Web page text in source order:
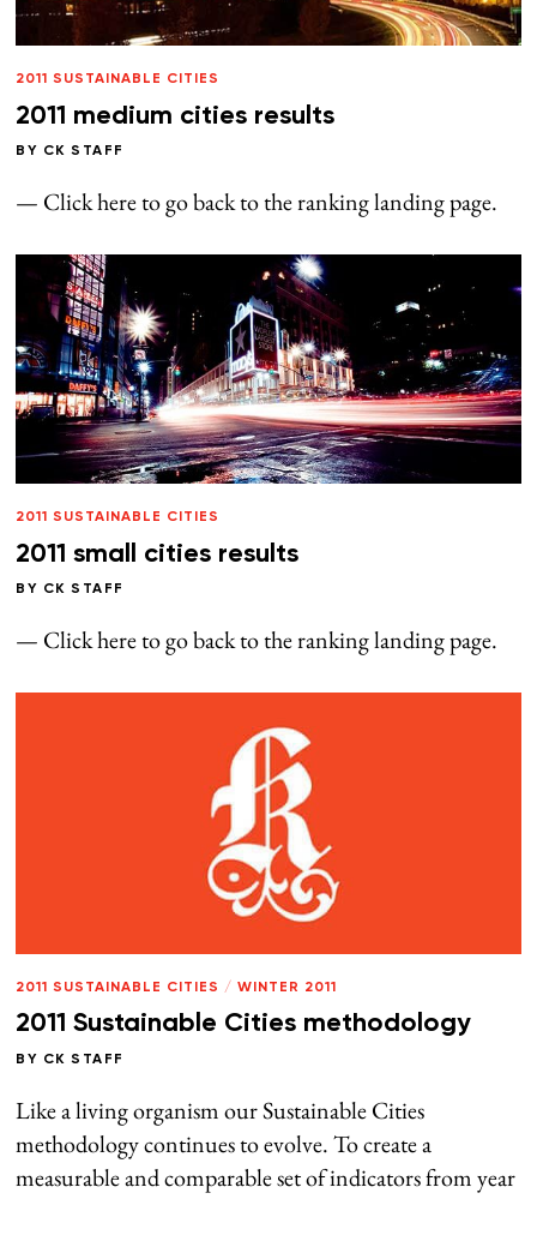
2011 SUSTAINABLE CITIES
2011 medium cities results
BY CK STAFF
— Click here to go back to the ranking landing page.
2011 SUSTAINABLE CITIES
2011 small cities results
BY CK STAFF
— Click here to go back to the ranking landing page.
2011 SUSTAINABLE CITIES / WINTER 2011
2011 Sustainable Cities methodology
BY CK STAFF
Like a living organism our Sustainable Cities
methodology continues to evolve. To create a
measurable and comparable set of indicators from year